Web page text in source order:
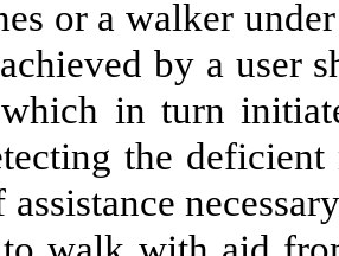
or a walker
by a user
in turn
the